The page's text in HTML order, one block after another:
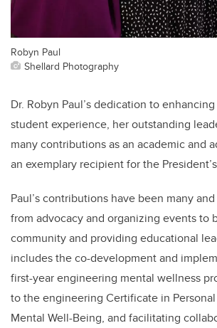
Robyn Paul
Shellard Photography
Dr. Robyn Paul’s dedication to
student experience, her outstanding
many contributions as an academic and
an exemplary recipient for the
Paul’s contributions have been many
from advocacy and organizing events to
community and providing educational
includes the co-development and
first-year engineering mental wellness
to the engineering Certificate in
Mental Well-Being, and facilitating